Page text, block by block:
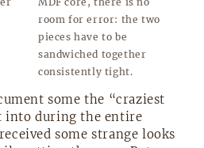
room for error: the two
pieces have to be
sandwiched together
consistently tight.
some the “craziest
into during the entire
some strange looks